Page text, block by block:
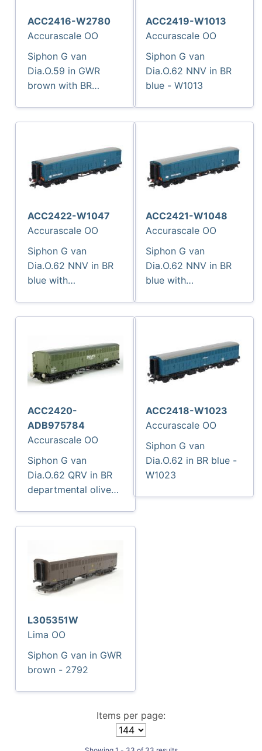
ACC2416-W2780
Accurascale OO
Siphon G van
Dia.O.59 in GWR
brown with BR
ACC2419-W1013
Accurascale OO
Siphon G van
Dia.O.62 NNV in BR
blue - W1013
ACC2422-W1047
Accurascale OO
Siphon G van
Dia.O.62 NNV in BR
blue with
ACC2421-W1048
Accurascale OO
Siphon G van
Dia.O.62 NNV in BR
blue with
ACC2420-
ADB975784
Accurascale OO
Siphon G van
Dia.O.62 QRV in BR
departmental olive
ACC2418-W1023
Accurascale OO
Siphon G van
Dia.O.62 in BR blue -
W1023
L305351W
Lima OO
Siphon G van in GWR
brown - 2792
Items per page: